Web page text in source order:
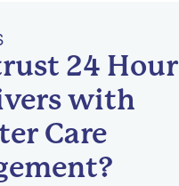
24 Hour
with
Care